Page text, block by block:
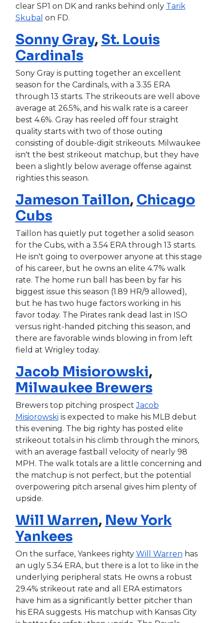
clear SP1 on DK and ranks behind only Tarik
Skubal on FD.
Sonny Gray, St. Louis
Cardinals
Sony Gray is putting together an excellent
season for the Cardinals, with a 3.35 ERA
through 13 starts. The strikeouts are well above
average at 26.5%, and his walk rate is a career
best 4.6%. Gray has reeled off four straight
quality starts with two of those outing
consisting of double-digit strikeouts. Milwaukee
isn't the best strikeout matchup, but they have
been a slightly below average offense against
righties this season.
Jameson Taillon, Chicago
Cubs
Taillon has quietly put together a solid season
for the Cubs, with a 3.54 ERA through 13 starts.
He isn't going to overpower anyone at this stage
of his career, but he owns an elite 4.7% walk
rate. The home run ball has been by far his
biggest issue this season (1.89 HR/9 allowed),
but he has two huge factors working in his
favor today. The Pirates rank dead last in ISO
versus right-handed pitching this season, and
there are favorable winds blowing in from left
field at Wrigley today.
Jacob Misiorowski,
Milwaukee Brewers
Brewers top pitching prospectJacob
Misiorowski is expected to make his MLB debut
this evening. The big righty has posted elite
strikeout totals in his climb through the minors,
with an average fastball velocity of nearly 98
MPH. The walk totals are a little concerning and
the matchup is not perfect, but the potential
overpowering pitch arsenal gives him plenty of
upside.
Will Warren, New York
Yankees
On the surface, Yankees righty Will Warren has
an ugly 5.34 ERA, but there is a lot to like in the
underlying peripheral stats. He owns a robust
29.4% strikeout rate and all ERA estimators
have him as a significantly better pitcher than
his ERA suggests. His matchup with Kansas City